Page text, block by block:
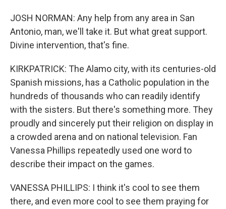
JOSH NORMAN: Any help from any area in San
Antonio, man, we'll take it. But what great support.
Divine intervention, that's fine.
KIRKPATRICK: The Alamo city, with its centuries-old
Spanish missions, has a Catholic population in the
hundreds of thousands who can readily identify
with the sisters. But there's something more. They
proudly and sincerely put their religion on display in
a crowded arena and on national television. Fan
Vanessa Phillips repeatedly used one word to
describe their impact on the games.
VANESSA PHILLIPS: I think it's cool to see them
there, and even more cool to see them praying for